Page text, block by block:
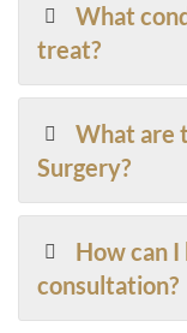
What
treat?
What are
Surgery?
How can I
consultation?